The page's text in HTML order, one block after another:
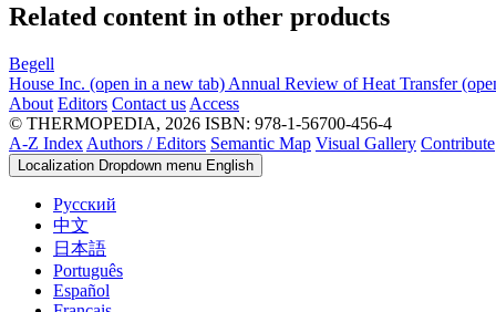
Related content in other products
Begell
House Inc. (open in a new tab) Annual Review of Heat Transfer
About Editors Contact us Access
© THERMOPEDIA, 2026 ISBN: 978-1-56700-456-4
A-Z Index Authors / Editors Semantic Map Visual Gallery Contribute
Localization Dropdown menu English
Русский
中文
日本語
Português
Español